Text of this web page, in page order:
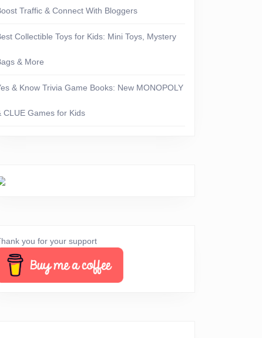
Traffic & Connect With Bloggers
Collectible Toys for Kids: Mini Toys, Mystery
& More
& Know Trivia Game Books: New MONOPOLY
CLUE Games for Kids
you for your support